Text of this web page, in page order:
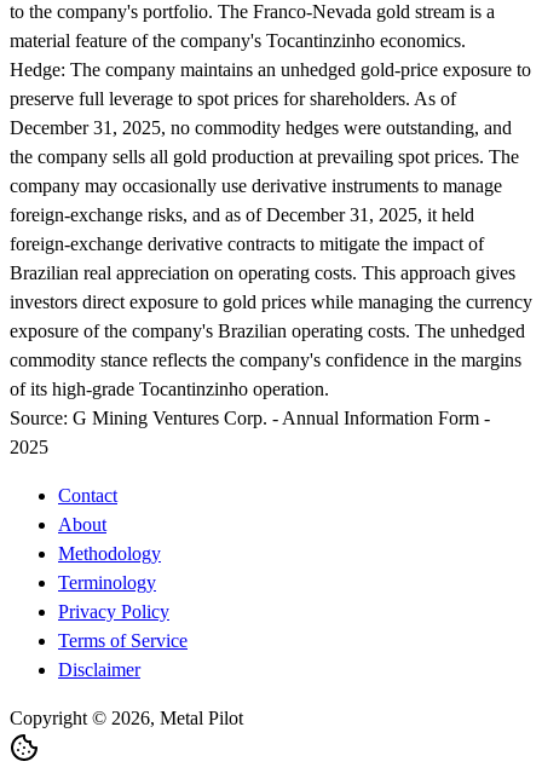
to the company's portfolio. The Franco-Nevada gold stream is a
material feature of the company's Tocantinzinho economics.
Hedge: The company maintains an unhedged gold-price exposure to
preserve full leverage to spot prices for shareholders. As of
December 31, 2025, no commodity hedges were outstanding, and
the company sells all gold production at prevailing spot prices. The
company may occasionally use derivative instruments to manage
foreign-exchange risks, and as of December 31, 2025, it held
foreign-exchange derivative contracts to mitigate the impact of
Brazilian real appreciation on operating costs. This approach gives
investors direct exposure to gold prices while managing the currency
exposure of the company's Brazilian operating costs. The unhedged
commodity stance reflects the company's confidence in the margins
of its high-grade Tocantinzinho operation.
Source: G Mining Ventures Corp. - Annual Information Form -
2025
Contact
About
Methodology
Terminology
Privacy Policy
Terms of Service
Disclaimer
Copyright © 2026, Metal Pilot